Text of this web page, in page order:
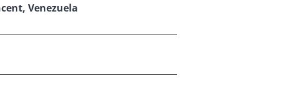
Venezuela